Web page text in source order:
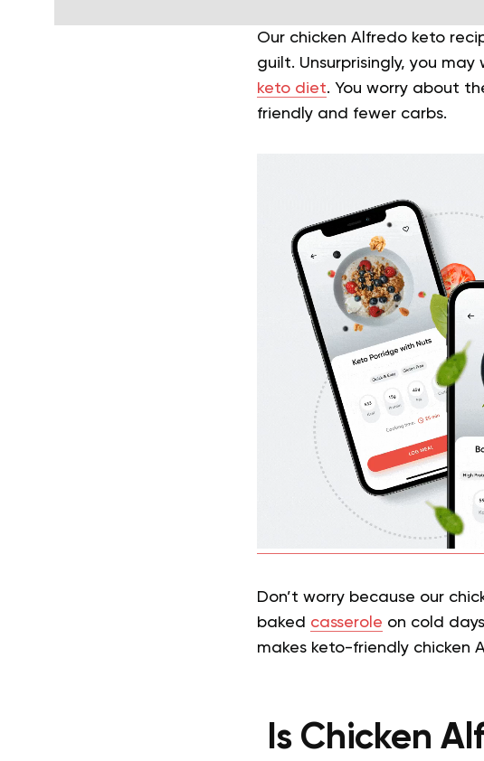
Our chicken Alfredo keto
guilt. Unsurprisingly, you
keto diet. You worry about
friendly and fewer carbs.
Don’t worry because our
baked casserole on cold
makes keto-friendly chicken
Is Chicken